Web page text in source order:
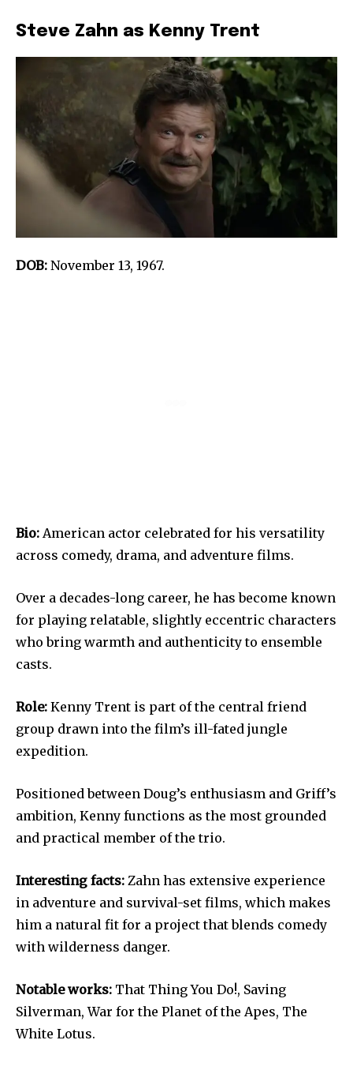
Steve Zahn as Kenny Trent
DOB: November 13, 1967.
Bio: American actor celebrated for his versatility
across comedy, drama, and adventure films.
Over a decades-long career, he has become known
for playing relatable, slightly eccentric characters
who bring warmth and authenticity to ensemble
casts.
Role: Kenny Trent is part of the central friend
group drawn into the film’s ill-fated jungle
expedition.
Positioned between Doug’s enthusiasm and Griff’s
ambition, Kenny functions as the most grounded
and practical member of the trio.
Interesting facts: Zahn has extensive experience
in adventure and survival-set films, which makes
him a natural fit for a project that blends comedy
with wilderness danger.
Notable works: That Thing You Do!, Saving
Silverman, War for the Planet of the Apes, The
White Lotus.